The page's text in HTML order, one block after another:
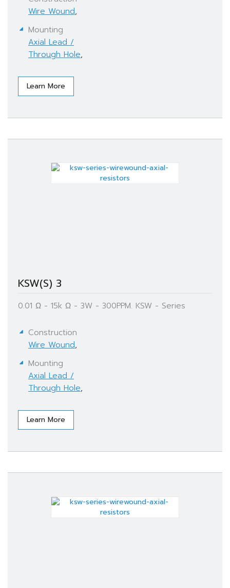
Wire Wound,
Mounting
Axial Lead /
Through Hole,
Learn More
KSW(S) 3
0.01 Ω - 15k Ω - 3W - 300PPM. KSW - Series
Construction
Wire Wound,
Mounting
Axial Lead /
Through Hole,
Learn More